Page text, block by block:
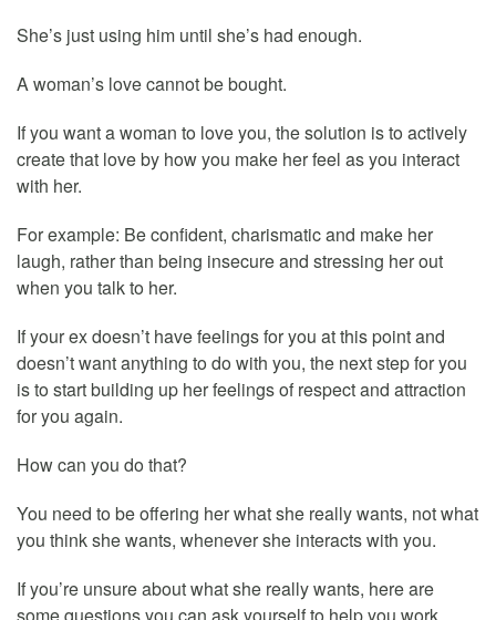
She’s just using him until she’s had enough.
A woman’s love cannot be bought.
If you want a woman to love you, the solution is to actively
create that love by how you make her feel as you interact
with her.
For example: Be confident, charismatic and make her
laugh, rather than being insecure and stressing her out
when you talk to her.
If your ex doesn’t have feelings for you at this point and
doesn’t want anything to do with you, the next step for you
is to start building up her feelings of respect and attraction
for you again.
How can you do that?
You need to be offering her what she really wants, not what
you think she wants, whenever she interacts with you.
If you’re unsure about what she really wants, here are
some questions you can ask yourself to help you work